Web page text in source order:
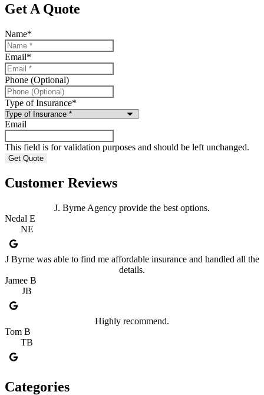
Get A Quote
Name*
Email*
Phone (Optional)
Type of Insurance*
Email
This field is for validation purposes and should be left unchanged.
Customer Reviews
J. Byrne Agency provide the best options.
Nedal E
NE
J Byrne was able to find me affordable insurance and handled all the
details.
Jamee B
JB
Highly recommend.
Tom B
TB
Categories